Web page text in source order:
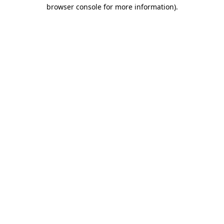
browser console for more information).